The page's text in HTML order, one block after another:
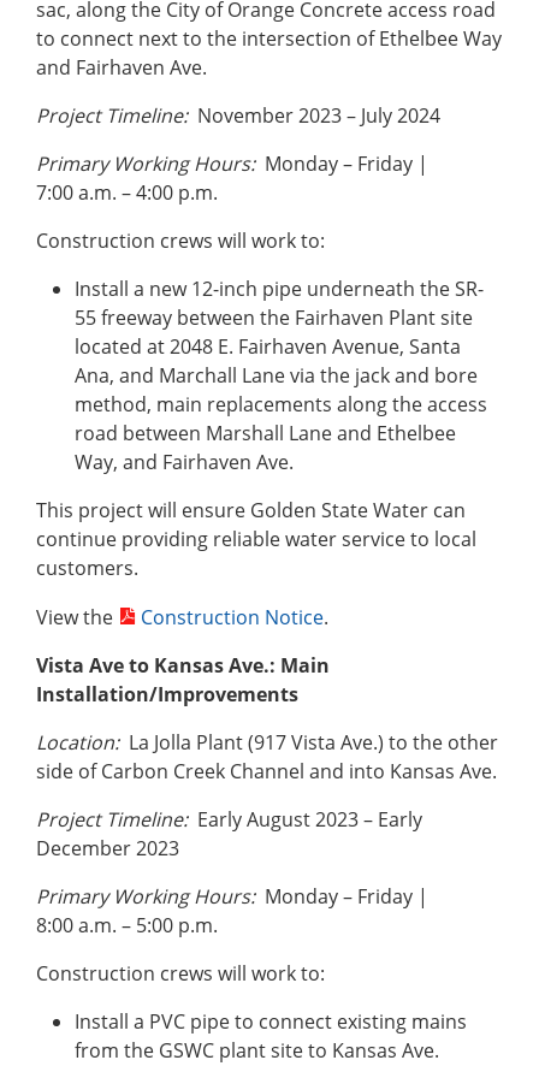
sac, along the City of Orange Concrete access road
to connect next to the intersection of Ethelbee Way
and Fairhaven Ave.
Project Timeline:November 2023 – July 2024
Primary Working Hours:Monday – Friday |
7:00 a.m. – 4:00 p.m.
Construction crews will work to:
Install a new 12-inch pipe underneath the SR-
55 freeway between the Fairhaven Plant site
located at 2048 E. Fairhaven Avenue, Santa
Ana, and Marchall Lane via the jack and bore
method, main replacements along the access
road between Marshall Lane and Ethelbee
Way, and Fairhaven Ave.
This project will ensure Golden State Water can
continue providing reliable water service to local
customers.
View the
Construction Notice.
Vista Ave to Kansas Ave.: Main
Installation/Improvements
Location:La Jolla Plant (917 Vista Ave.) to the other
side of Carbon Creek Channel and into Kansas Ave.
Project Timeline:Early August 2023 – Early
December 2023
Primary Working Hours:Monday – Friday |
8:00 a.m. – 5:00 p.m.
Construction crews will work to:
Install a PVC pipe to connect existing mains
from the GSWC plant site to Kansas Ave.